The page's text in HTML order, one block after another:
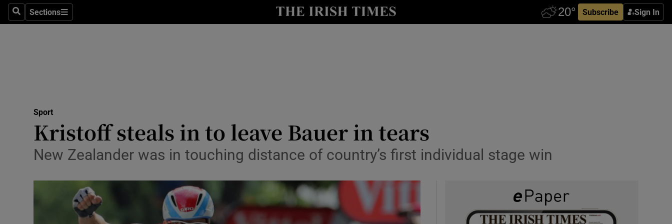
SearchSections
Sections Subscribe Sign In
Show Health sub sections
Science
Show Science sub sections
Media
Abroad
Obituaries
Sport
Kristoff steals in to leave Bauer in tears
New Zealander was in touching distance of country’s first individual stage win